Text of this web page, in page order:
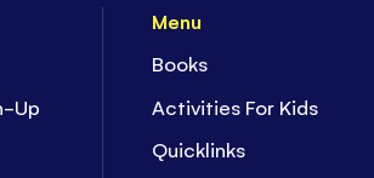
Up
Menu
Books
Activities For Kids
Quicklinks